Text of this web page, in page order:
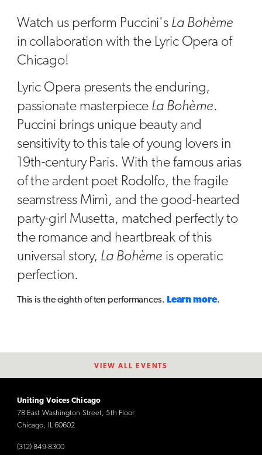
Watch us perform Puccini's La Bohème
in collaboration with the Lyric Opera of
Chicago!
Lyric Opera presents the enduring,
passionate masterpiece La Bohème.
Puccini brings unique beauty and
sensitivity to this tale of young lovers in
19th-century Paris. With the famous arias
of the ardent poet Rodolfo, the fragile
seamstress Mimì, and the good-hearted
party-girl Musetta, matched perfectly to
the romance and heartbreak of this
universal story, La Bohème is operatic
perfection.
This is the eighth of ten performances. Learn more.
VIEW ALL EVENTS
Uniting Voices Chicago
78 East Washington Street, 5th Floor
Chicago, IL 60602
(312) 849-8300